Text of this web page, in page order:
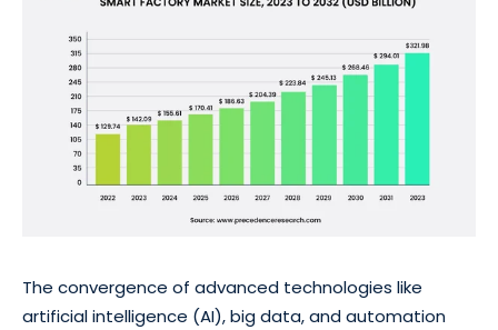
The convergence of advanced technologies like
artificial intelligence (AI), big data, and automation